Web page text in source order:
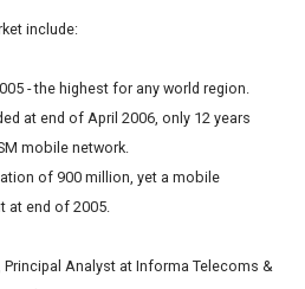
include:
- the highest for any world region.
at end of April 2006, only 12 years
mobile network.
of 900 million, yet a mobile
at end of 2005.
Analyst at Informa Telecoms &